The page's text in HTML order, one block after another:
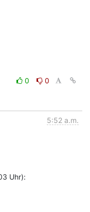
0
0
5:52 a.m.
Uhr):